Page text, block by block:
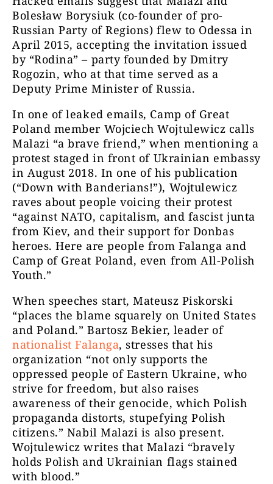
Bolesław Borysiuk (co-founder of pro-
Russian Party of Regions) flew to Odessa in
April 2015, accepting the invitation issued
by “Rodina” – party founded by Dmitry
Rogozin, who at that time served as a
Deputy Prime Minister of Russia.
In one of leaked emails, Camp of Great
Poland member Wojciech Wojtulewicz calls
Malazi “a brave friend,” when mentioning a
protest staged in front of Ukrainian embassy
in August 2018. In one of his publication
(“Down with Banderians!”), Wojtulewicz
raves about people voicing their protest
“against NATO, capitalism, and fascist junta
from Kiev, and their support for Donbas
heroes. Here are people from Falanga and
Camp of Great Poland, even from All-Polish
Youth.”
When speeches start, Mateusz Piskorski
“places the blame squarely on United States
and Poland.” Bartosz Bekier, leader of
nationalist Falanga, stresses that his
organization “not only supports the
oppressed people of Eastern Ukraine, who
strive for freedom, but also raises
awareness of their genocide, which Polish
propaganda distorts, stupefying Polish
citizens.” Nabil Malazi is also present.
Wojtulewicz writes that Malazi “bravely
holds Polish and Ukrainian flags stained
with blood.”